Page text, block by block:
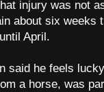
injury was not
about six weeks
April.
said he feels
a horse, was